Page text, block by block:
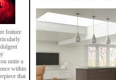
feature
unite a
within
that